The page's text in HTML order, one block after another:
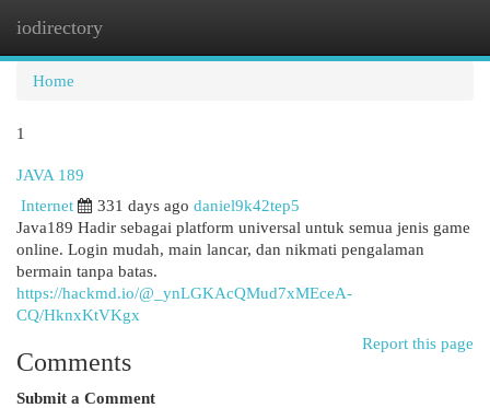
iodirectory
Home
1
JAVA 189
Internet
331 days ago daniel9k42tep5
Java189 Hadir sebagai platform universal untuk semua jenis game
online. Login mudah, main lancar, dan nikmati pengalaman
bermain tanpa batas.
https://hackmd.io/@_ynLGKAcQMud7xMEceA-
CQ/HknxKtVKgx
Report this page
Comments
Submit a Comment